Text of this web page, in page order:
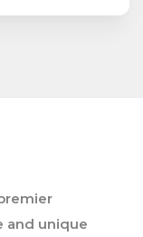
and unique